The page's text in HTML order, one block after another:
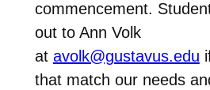
commencement.
out to Ann Volk
at avolk@gustavus.edu
that match our needs